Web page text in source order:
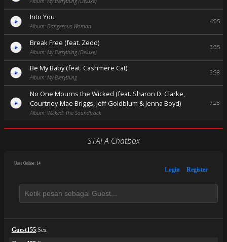
Into You
Album: Dangerous Woman
4:05
Break Free (feat. Zedd)
Album: My Everything (Deluxe)
3:35
Be My Baby (feat. Cashmere Cat)
Album: My Everything
3:38
No One Mourns the Wicked (feat. Sharon D. Clarke,
Courtney-Mae Briggs, Jeff Goldblum & Jenna Boyd)
Album: Wicked: The Soundtrack
7:28
STAFA Chatbox